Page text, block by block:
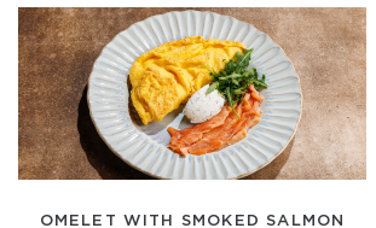
OMELET WITH SMOKED SALMON